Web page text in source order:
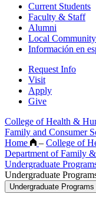
Current Students
Faculty & Staff
Alumni
Local Community
Información en
Request Info
Visit
Apply
Give
College of Health &
Family and Consumer
Home
– College of
Department of Family
Undergraduate
Undergraduate
Undergraduate Programs